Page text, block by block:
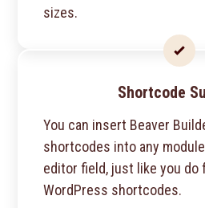
sizes.
Shortcode
You can insert Beaver
shortcodes into any
editor field, just like you do
WordPress shortcodes.